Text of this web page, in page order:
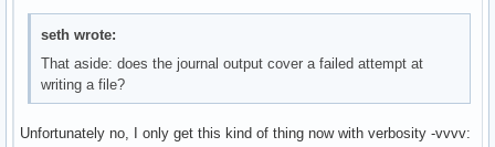
LimitSIGPENDING=29171
LimitSIGPENDINGSoft=29171
LimitMSGQUEUESoft=819200
LimitNICE=0
LimitRTPRIO=0
seth wrote:
That aside: does the journal output cover a failed attempt at
writing a file?
Unfortunately no, I only get this kind of thing now with verbosity -vvvv: